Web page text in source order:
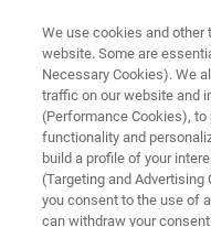
TRAINING
Software
PolyTools
We use cookies and
website. Some are
Necessary Cookies). We
traffic on our website and
(Performance Cookies),
functionality and
build a profile of your
(Targeting and Advertising
you consent to the use of
can withdraw your